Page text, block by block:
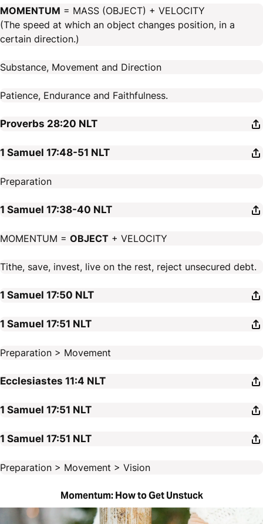
MOMENTUM = MASS (OBJECT) + VELOCITY
(The speed at which an object changes position, in a
certain direction.)
Substance, Movement and Direction
Patience, Endurance and Faithfulness.
Proverbs 28:20 NLT
1 Samuel 17:48-51 NLT
Preparation
1 Samuel 17:38-40 NLT
MOMENTUM = OBJECT + VELOCITY
Tithe, save, invest, live on the rest, reject unsecured debt.
1 Samuel 17:50 NLT
1 Samuel 17:51 NLT
Preparation > Movement
Ecclesiastes 11:4 NLT
1 Samuel 17:51 NLT
1 Samuel 17:51 NLT
Preparation > Movement > Vision
Momentum: How to Get Unstuck